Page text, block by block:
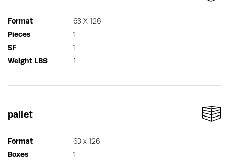
Format
Pieces
SF
Weight LBS
63 X 126
1
1
1
pallet
Format
Boxes
63 x 126
1